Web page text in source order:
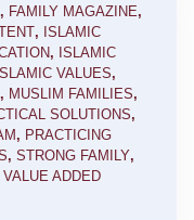
, FAMILY MAGAZINE,
, ISLAMIC
, ISLAMIC
ISLAMIC VALUES,
, MUSLIM FAMILIES,
SOLUTIONS,
, PRACTICING
, STRONG FAMILY,
VALUE ADDED